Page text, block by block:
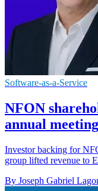
Software-as-a-Service
NFON
annual meeting
Investor backing for
group lifted revenue to
By Joseph Gabriel